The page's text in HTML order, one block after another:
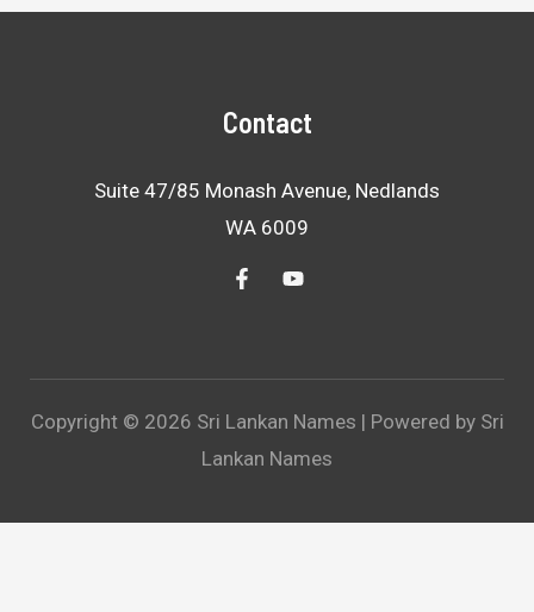
Contact
Suite 47/85 Monash Avenue, Nedlands
WA 6009
Copyright © 2026 Sri Lankan Names | Powered by Sri
Lankan Names